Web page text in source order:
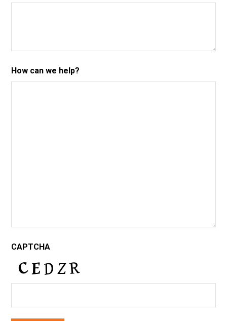
How can we help?
CAPTCHA